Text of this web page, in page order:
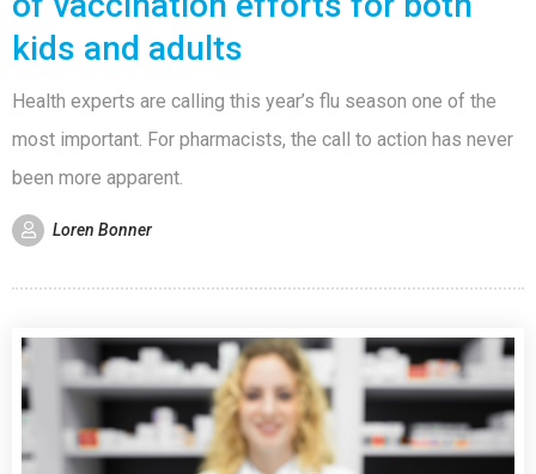
kids and adults
Health experts are calling this year’s flu season one of the
most important. For pharmacists, the call to action has never
been more apparent.
Loren Bonner